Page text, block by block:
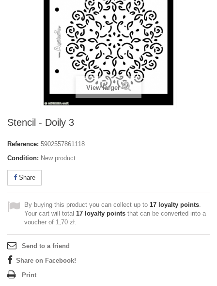
View larger
Stencil - Doily 3
Reference: 5902557861118
Condition: New product
Share
By buying this product you can collect up to 17 loyalty points.
Your cart will total 17 loyalty points that can be converted into a
voucher of 1,70 zł.
Send to a friend
Share on Facebook!
Print